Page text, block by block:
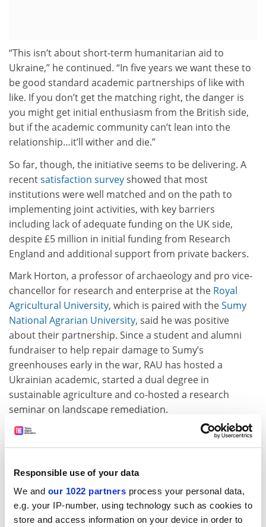
Responsible use of your data
We and our 1022 partners process your personal data,
e.g. your IP-number, using technology such as cookies to
store and access information on your device in order to
“This isn’t about short-term humanitarian aid to
Ukraine,” he continued. “In five years we want these to
be good standard academic partnerships of like with
like. If you don’t get the matching right, the danger is
you might get initial enthusiasm from the British side,
but if the academic community can’t lean into the
relationship…it’ll wither and die.”
So far, though, the initiative seems to be delivering. A
recentsatisfaction surveyshowed that most
institutions were well matched and on the path to
implementing joint activities, with key barriers
including lack of adequate funding on the UK side,
despite £5 million in initial funding from Research
England and additional support from private backers.
Mark Horton, a professor of archaeology and pro vice-
chancellor for research and enterprise at the Royal
Agricultural University, which is paired with theSumy
National Agrarian University, said he was positive
about their partnership. Since a student and alumni
fundraiser to help repair damage to Sumy’s
greenhouses early in the war, RAU has hosted a
Ukrainian academic, started a dual degree in
sustainable agriculture and co-hosted a research
seminar on landscape remediation.
He said the collaboration had clear benefits for UK
partners. In his case, he said, it had given his institution
pressing” global issue: impacts on farming in a globally
critical wheat-growing region.
“There’s been very little coverage on the impact on the